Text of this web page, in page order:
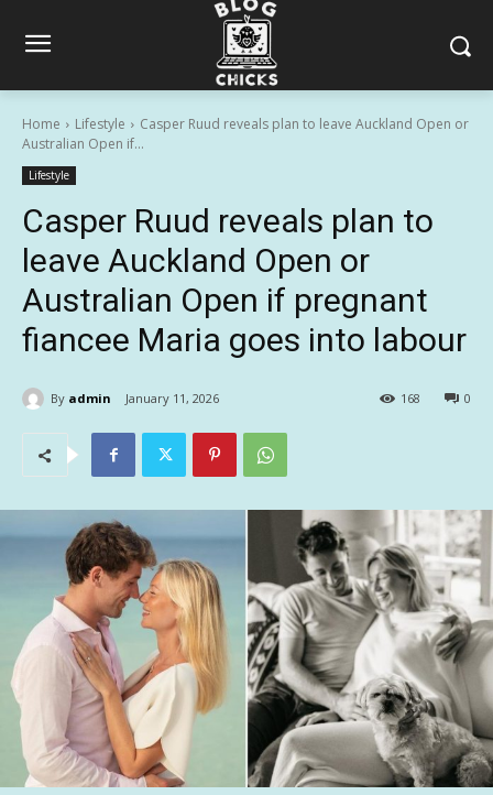
Home Lifestyle
Casper Ruud reveals plan to leave Auckland Open or
Australian Open if...
Lifestyle
Casper Ruud reveals plan to
leave Auckland Open or
Australian Open if pregnant
fiancee Maria goes into labour
By admin January 11, 2026 0
168